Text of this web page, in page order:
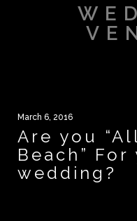
March 6, 2016
Are you
Beach” For
wedding?